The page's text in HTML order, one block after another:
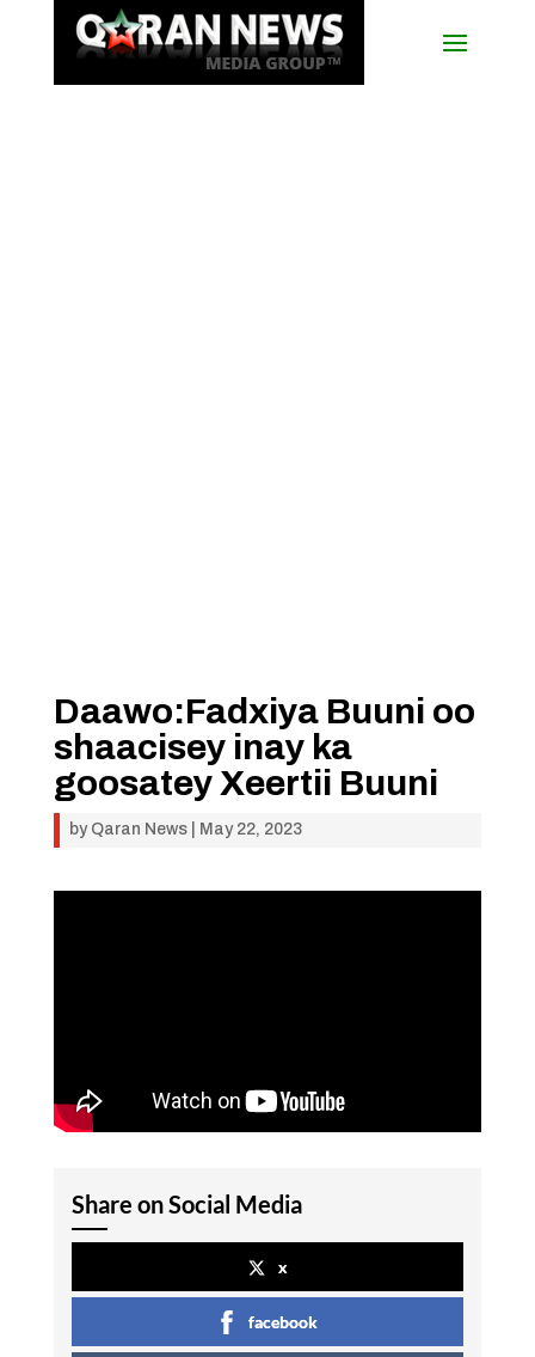
Daawo:Fadxiya Buuni oo
shaacisey inay ka
goosatey Xeertii Buuni
by Qaran News| May 22, 2023
Share on Social Media
x
facebook